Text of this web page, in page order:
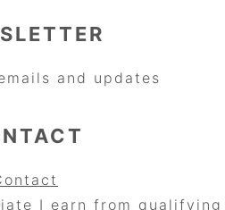
and updates
I earn from qualifying